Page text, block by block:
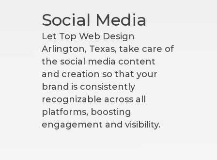
Social Media
Let Top Web Design
Arlington, Texas, take care of
the social media content
and creation so that your
brand is consistently
recognizable across all
platforms, boosting
engagement and visibility.